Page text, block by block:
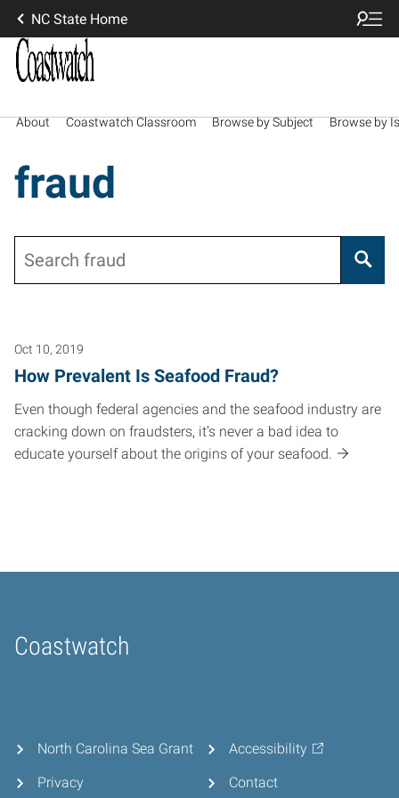
NC State Home
About Coastwatch Classroom Browse by Subject Browse by
fraud
Oct 10, 2019
How Prevalent Is Seafood Fraud?
Even though federal agencies and the seafood industry are
cracking down on fraudsters, it’s never a bad idea to
educate yourself about the origins of your seafood.
Coastwatch
Home
North Carolina Sea Grant
Privacy
Accessibility
Contact